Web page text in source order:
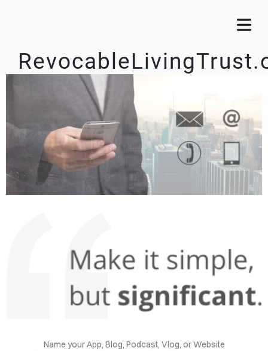
Name your App, Blog, Podcast, Vlog, or Website